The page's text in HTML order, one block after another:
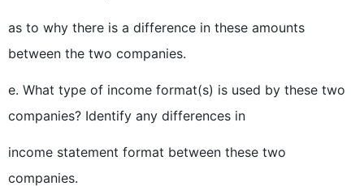
as to why there is a difference in these amounts
between the two companies.
e. What type of income format(s) is used by these two
companies? Identify any differences in
income statement format between these two
companies.